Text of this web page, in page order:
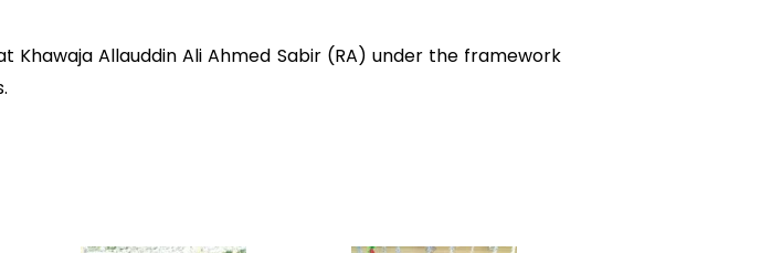
Khawaja Allauddin Ali Ahmed Sabir (RA) under the framework